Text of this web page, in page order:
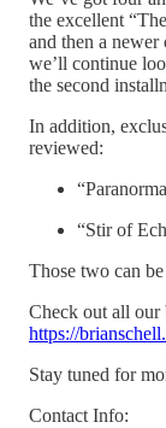
the excellent
and then a
we’ll continue
the second
In addition,
reviewed:
“Stir of
Those two can
Check out all our
https://
Stay tuned for
Contact Info: